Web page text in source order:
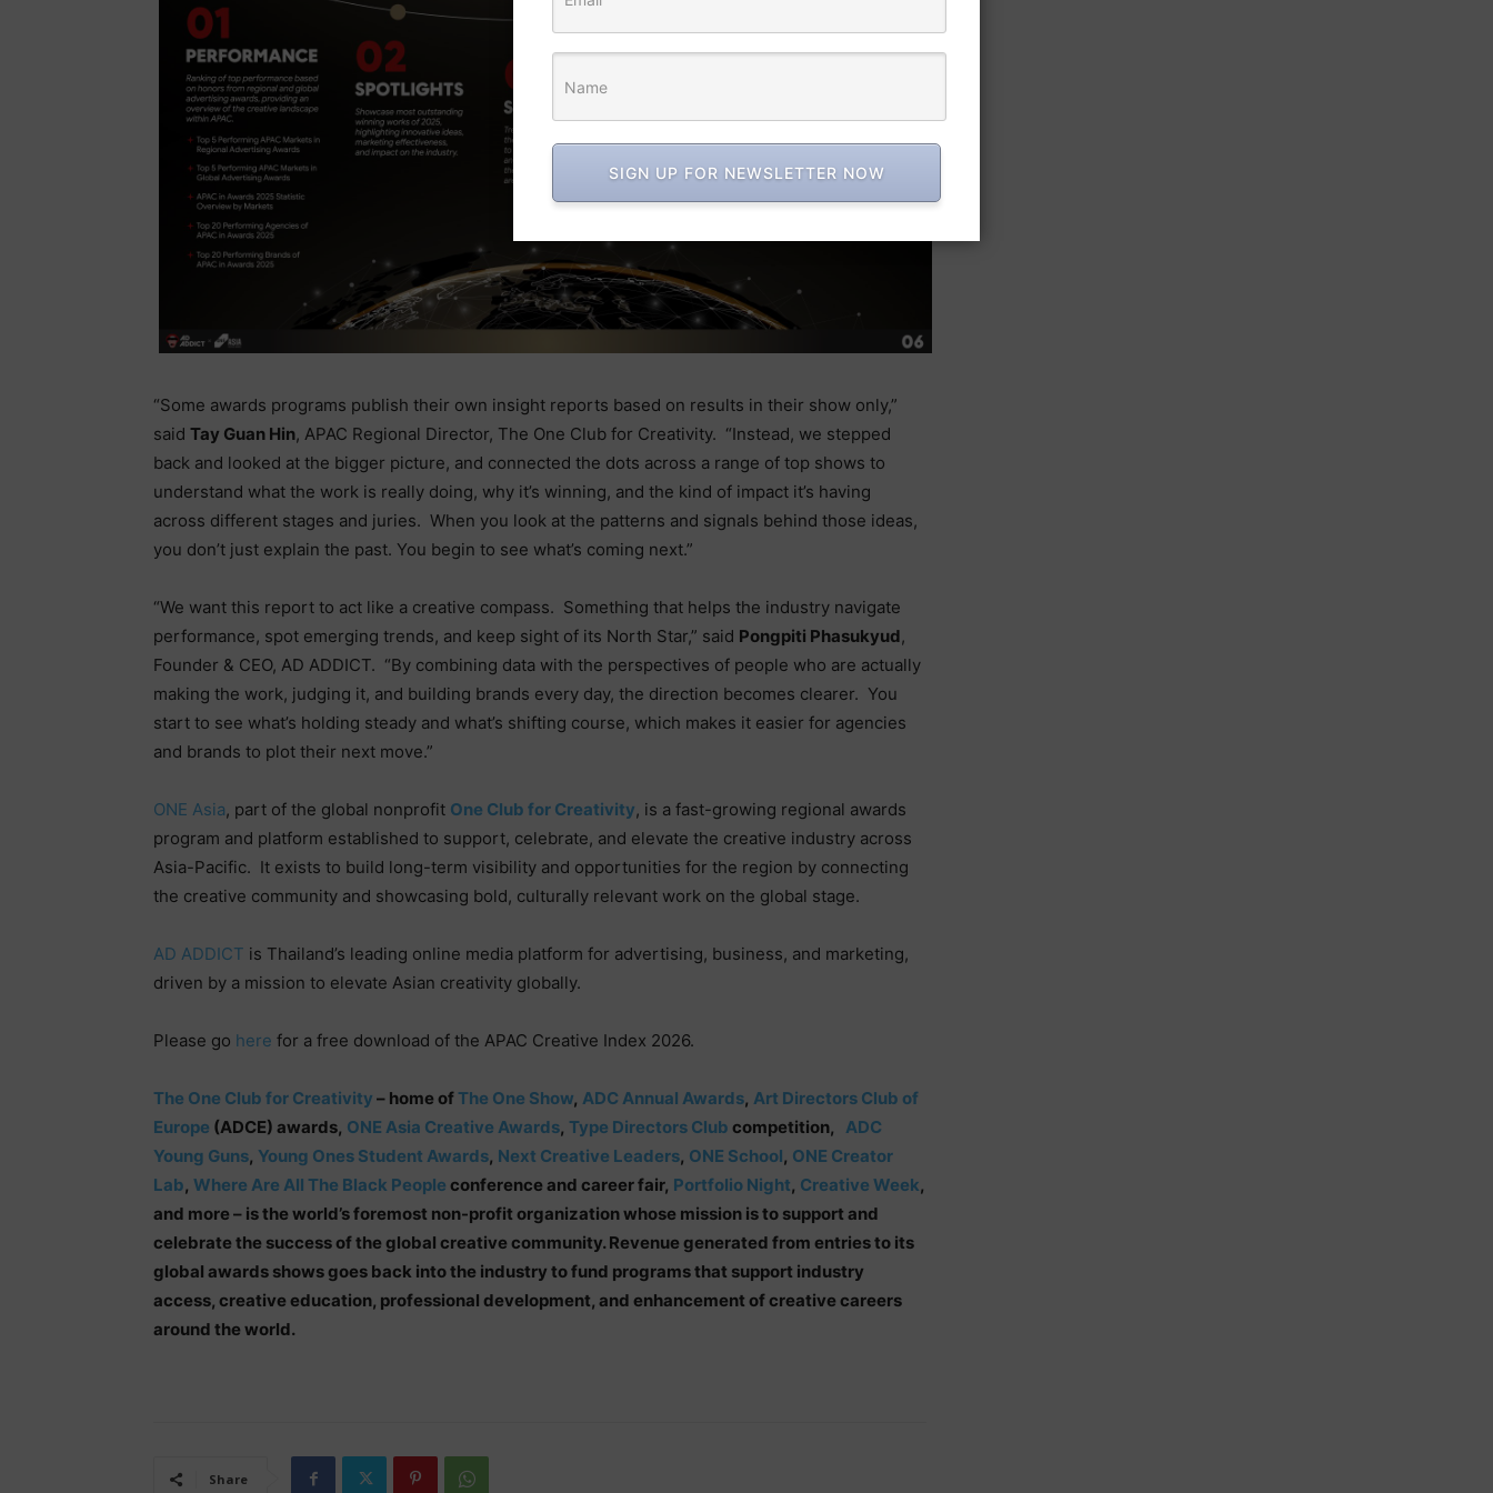
“Some awards programs publish their own insight reports based on results in their show only,”
said Tay Guan Hin, APAC Regional Director, The One Club for Creativity. “Instead, we stepped
back and looked at the bigger picture, and connected the dots across a range of top shows to
understand what the work is really doing, why it’s winning, and the kind of impact it’s having
across different stages and juries. When you look at the patterns and signals behind those ideas,
you don’t just explain the past. You begin to see what’s coming next.”
“We want this report to act like a creative compass. Something that helps the industry navigate
performance, spot emerging trends, and keep sight of its North Star,” said Pongpiti Phasukyud,
Founder & CEO, AD ADDICT. “By combining data with the perspectives of people who are actually
making the work, judging it, and building brands every day, the direction becomes clearer. You
start to see what’s holding steady and what’s shifting course, which makes it easier for agencies
and brands to plot their next move.”
ONE Asia, part of the global nonprofit One Club for Creativity, is a fast-growing regional awards
program and platform established to support, celebrate, and elevate the creative industry across
Asia-Pacific. It exists to build long-term visibility and opportunities for the region by connecting
the creative community and showcasing bold, culturally relevant work on the global stage.
AD ADDICT is Thailand’s leading online media platform for advertising, business, and marketing,
driven by a mission to elevate Asian creativity globally.
Please go here for a free download of the APAC Creative Index 2026.
The One Club for Creativity – home ofThe One Show, ADC Annual Awards, Art Directors Club of
Europe (ADCE) awards, ONE Asia Creative Awards, Type Directors Club competition, ADC
Young Guns, Young Ones Student Awards, Next Creative Leaders, ONE School, ONE Creator
Lab, Where Are All The Black People conference and career fair, Portfolio Night, Creative Week,
and more – is the world’s foremost non-profit organization whose mission is to support and
celebrate the success of the global creative community. Revenue generated from entries to its
global awards shows goes back into the industry to fund programs that support industry
access, creative education, professional development, and enhancement of creative careers
around the world.
Share
SIGN UP FOR NEWSLETTER NOW